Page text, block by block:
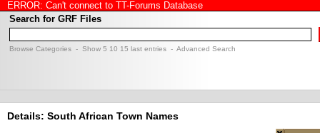
ERROR: Can't connect to TT-Forums Database
Search for GRF Files
Browse Categories - Show 5 10 15 last entries - Advanced Search
Details: South African Town Names